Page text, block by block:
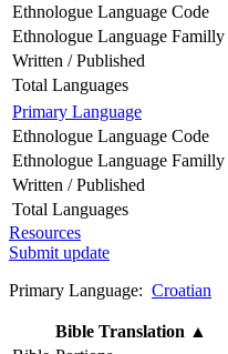
Ethnologue Language Code
Ethnologue Language Familly
Written / Published
Total Languages
Primary Language
Ethnologue Language Code
Ethnologue Language Familly
Written / Published
Total Languages
Resources
Submit update
Primary Language: Croatian
Bible Translation ▲